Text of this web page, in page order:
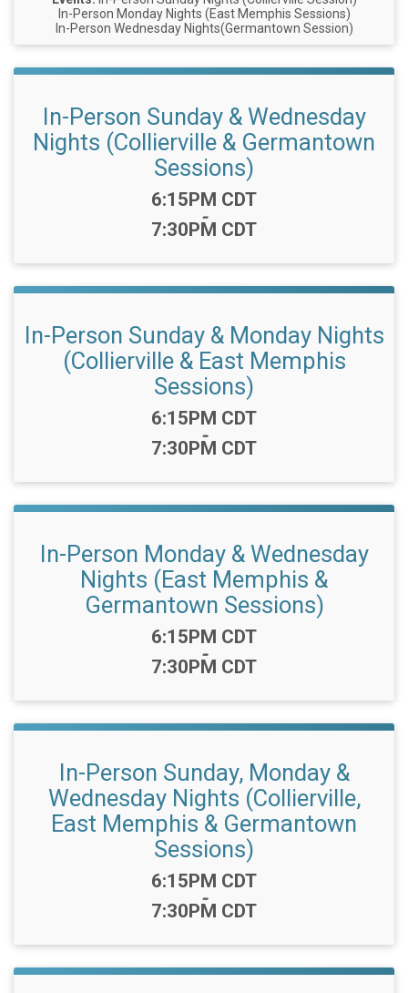
In-Person Monday Nights (East Memphis Sessions)
In-Person Wednesday Nights(Germantown Session)
In-Person Sunday & Wednesday
Nights (Collierville & Germantown
Sessions)
Time:
6:15PM CDT
-
7:30PM CDT
In-Person Sunday & Monday Nights
(Collierville & East Memphis
Sessions)
Time:
6:15PM CDT
-
7:30PM CDT
In-Person Monday & Wednesday
Nights (East Memphis &
Germantown Sessions)
Time:
6:15PM CDT
-
7:30PM CDT
In-Person Sunday, Monday &
Wednesday Nights (Collierville,
East Memphis & Germantown
Sessions)
Time:
6:15PM CDT
-
7:30PM CDT